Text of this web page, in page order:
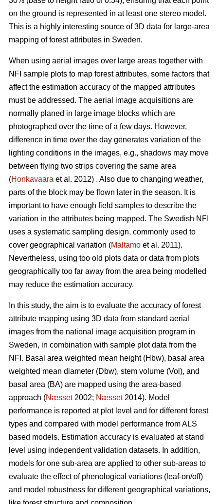
on the ground is represented in at least one stereo model.
This is a highly interesting source of 3D data for large-area
mapping of forest attributes in Sweden.
When using aerial images over large areas together with
NFI sample plots to map forest attributes, some factors that
affect the estimation accuracy of the mapped attributes
must be addressed. The aerial image acquisitions are
normally planed in large image blocks which are
photographed over the time of a few days. However,
difference in time over the day generates variation of the
lighting conditions in the images, e.g., shadows may move
between flying two strips covering the same area
(Honkavaara et al. 2012) . Also due to changing weather,
parts of the block may be flown later in the season. It is
important to have enough field samples to describe the
variation in the attributes being mapped. The Swedish NFI
uses a systematic sampling design, commonly used to
cover geographical variation (Maltamo et al. 2011).
Nevertheless, using too old plots data or data from plots
geographically too far away from the area being modelled
may reduce the estimation accuracy.
In this study, the aim is to evaluate the accuracy of forest
attribute mapping using 3D data from standard aerial
images from the national image acquisition program in
Sweden, in combination with sample plot data from the
NFI. Basal area weighted mean height (Hbw), basal area
weighted mean diameter (Dbw), stem volume (Vol), and
basal area (BA) are mapped using the area-based
approach (Næsset2002; Næsset2014). Model
performance is reported at plot level and for different forest
types and compared with model performance from ALS
based models. Estimation accuracy is evaluated at stand
level using independent validation datasets. In addition,
models for one sub-area are applied to other sub-areas to
evaluate the effect of phenological variations (leaf-on/off)
and model robustness for different geographical variations,